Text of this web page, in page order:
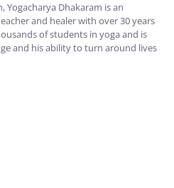
Yogacharya Dhakaram is an
and healer with over 30 years
of students in yoga and is
and his ability to turn around lives